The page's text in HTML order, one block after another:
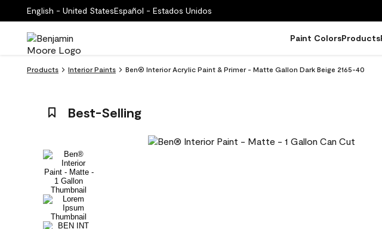
English - United StatesEspañol - Estados Unidos
Paint ColorsProducts
Products Interior Paints Ben® Interior Acrylic Paint & Primer - Matte Gallon Dark Beige 2165-40
Best-Selling